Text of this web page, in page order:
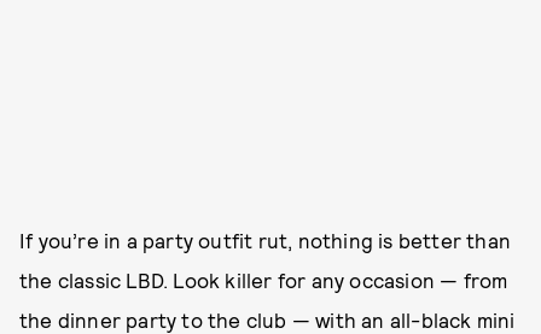
If you’re in a party outfit rut, nothing is better than
the classic LBD. Look killer for any occasion — from
the dinner party to the club — with an all-black mini